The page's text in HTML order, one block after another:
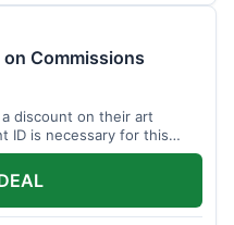
Commissions
discount on their art
ID is necessary for this